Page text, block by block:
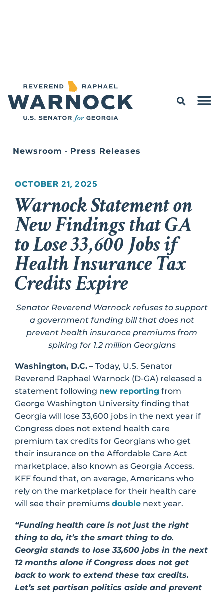
Newsroom • Press Releases
OCTOBER 21, 2025
Warnock Statement on
New Findings that GA
to Lose 33,600 Jobs if
Health Insurance Tax
Credits Expire
Senator Reverend Warnock refuses to support
a government funding bill that does not
prevent health insurance premiums from
spiking for 1.2 million Georgians
Washington, D.C. – Today, U.S. Senator
Reverend Raphael Warnock (D-GA) released a
statement following new reporting from
George Washington University finding that
Georgia will lose 33,600 jobs in the next year if
Congress does not extend health care
premium tax credits for Georgians who get
their insurance on the Affordable Care Act
marketplace, also known as Georgia Access.
KFF found that, on average, Americans who
rely on the marketplace for their health care
will see their premiums double next year.
“Funding health care is not just the right
thing to do, it’s the smart thing to do.
Georgia stands to lose 33,600 jobs in the next
12 months alone if Congress does not get
back to work to extend these tax credits.
Let’s set partisan politics aside and prevent